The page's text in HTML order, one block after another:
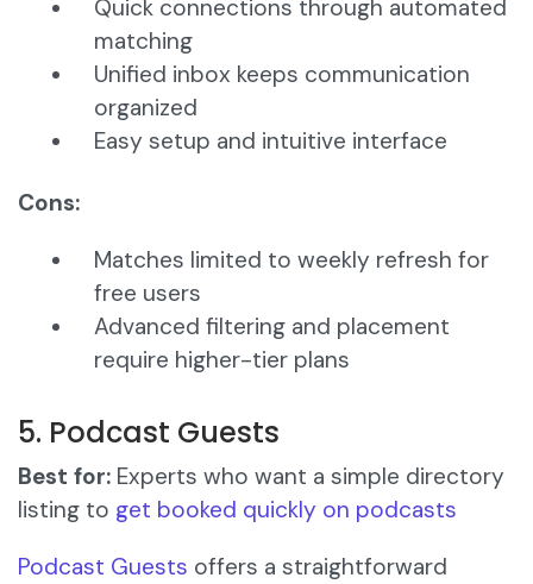
Quick connections through automated
matching
Unified inbox keeps communication
organized
Easy setup and intuitive interface
Cons:
Matches limited to weekly refresh for
free users
Advanced filtering and placement
require higher-tier plans
5. Podcast Guests
Best for: Experts who want a simple directory
listing to get booked quickly on podcasts
Podcast Guests offers a straightforward